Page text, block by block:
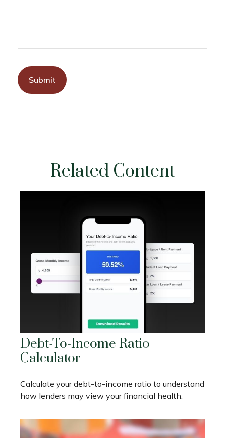
Related Content
Debt-To-Income Ratio
Calculator
Calculate your debt-to-income ratio to understand
how lenders may view your financial health.